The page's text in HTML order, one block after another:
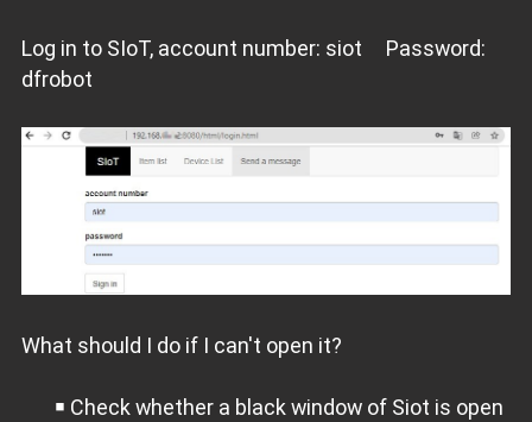
Log in to SIoT, account number: siot Password:
dfrobot
What should I do if I can't open it?
￭ Check whether a black window of Siot is open